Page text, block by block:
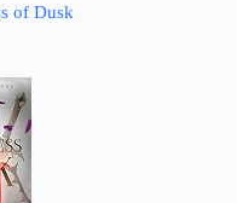
of Dusk